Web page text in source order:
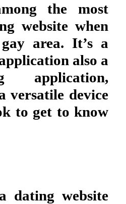
the most
website when
area. It’s a
also a
application,
versatile device
to get to know
dating website